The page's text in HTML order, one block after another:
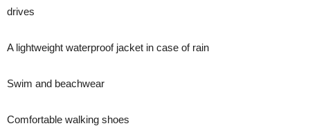
drives
A lightweight waterproof jacket in case of rain
Swim and beachwear
Comfortable walking shoes